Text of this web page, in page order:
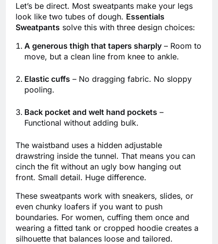
Let’s be direct. Most sweatpants make your legs
look like two tubes of dough. Essentials
Sweatpants solve this with three design choices:
A generous thigh that tapers sharply – Room to
move, but a clean line from knee to ankle.
Elastic cuffs – No dragging fabric. No sloppy
pooling.
Back pocket and welt hand pockets –
Functional without adding bulk.
The waistband uses a hidden adjustable
drawstring inside the tunnel. That means you can
cinch the fit without an ugly bow hanging out
front. Small detail. Huge difference.
These sweatpants work with sneakers, slides, or
even chunky loafers if you want to push
boundaries. For women, cuffing them once and
wearing a fitted tank or cropped hoodie creates a
silhouette that balances loose and tailored.